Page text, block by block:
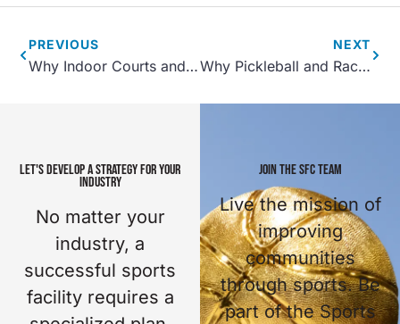
PREVIOUS
Why Indoor Courts and Gymnasiums Are Essential Community Assets
NEXT
Why Pickleball and Racket Courts Are Essential Modern Amenities
LET'S DEVELOP A STRATEGY FOR YOUR
INDUSTRY
No matter your
industry, a
successful sports
facility requires a
JOIN THE SFC TEAM
Live the mission of
improving
communities
through sports. Be
part of the Sports